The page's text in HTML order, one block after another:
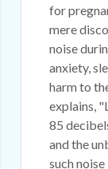
for
mere
noise
anxiety,
harm to
explains,
85
and the
such